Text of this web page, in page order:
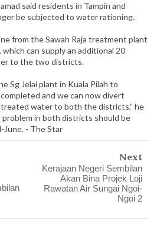
said residents in Tampin and
be subjected to water rationing.
from the Sawah Raja treatment plant
can supply an additional 20
to the two districts.
Sg Jelai plant in Kuala Pilah to
and we can now divert
water to both the districts,” he
in both districts should be
June. - The Star
Next
Kerajaan Negeri Sembilan
Akan Bina Projek Loji
Rawatan Air Sungai Ngoi-
Ngoi 2